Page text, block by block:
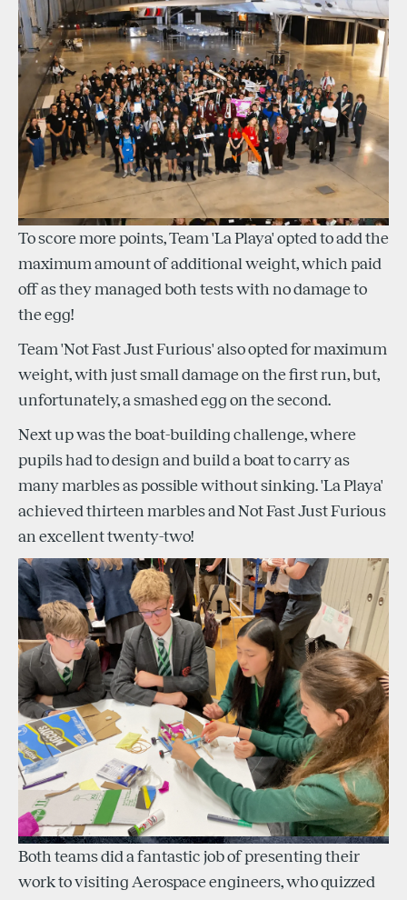
To score more points, Team 'La Playa' opted to add the
maximum amount of additional weight, which paid
off as they managed both tests with no damage to
the egg!
Team 'Not Fast Just Furious' also opted for maximum
weight, with just small damage on the first run, but,
unfortunately, a smashed egg on the second.
Next up was the boat-building challenge, where
pupils had to design and build a boat to carry as
many marbles as possible without sinking. 'La Playa'
achieved thirteen marbles and Not Fast Just Furious
an excellent twenty-two!
Both teams did a fantastic job of presenting their
work to visiting Aerospace engineers, who quizzed